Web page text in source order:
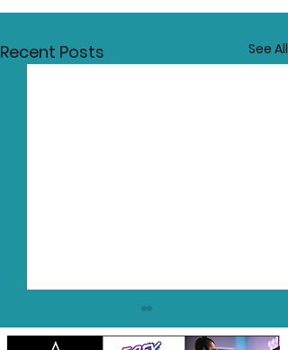
Recent Posts See All